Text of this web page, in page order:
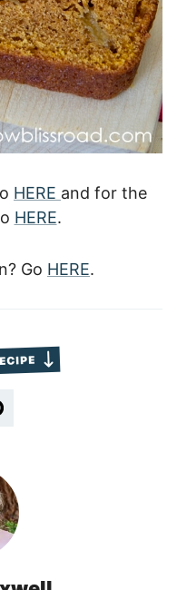
HERE and for the
HERE.
Go HERE.